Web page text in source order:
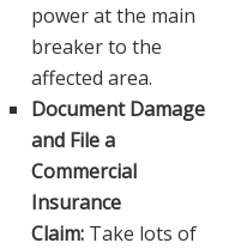
power at the main
breaker to the
affected area.
Document Damage
and File a
Commercial
Insurance
Claim: Take lots of